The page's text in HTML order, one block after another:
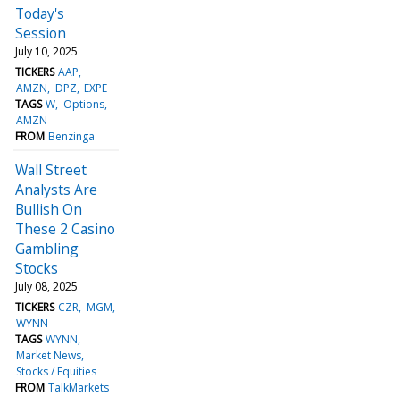
Today's
Session
July 10, 2025
TICKERS AAP
AMZN DPZ EXPE
TAGS W Options
AMZN
FROM Benzinga
Wall Street
Analysts Are
Bullish On
These 2 Casino
Gambling
Stocks
July 08, 2025
TICKERS CZR MGM
WYNN
TAGS WYNN
Market News
Stocks / Equities
FROM TalkMarkets